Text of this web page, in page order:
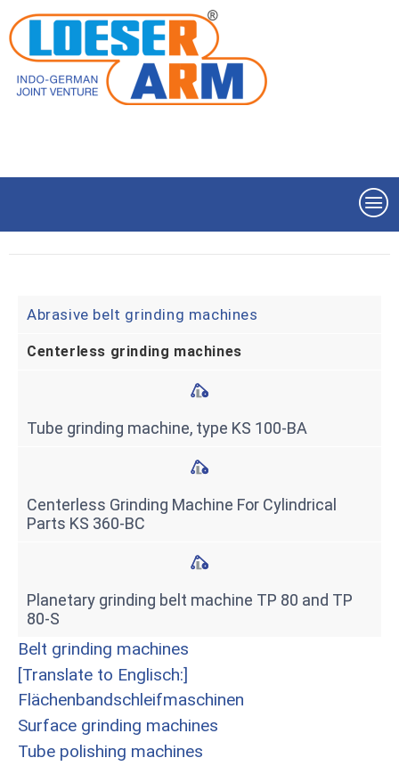
Abrasive belt grinding machines
Centerless grinding machines
Tube grinding machine, type KS 100-BA
Centerless Grinding Machine For Cylindrical
Parts KS 360-BC
Planetary grinding belt machine TP 80 and TP
80-S
Belt grinding machines
[Translate to Englisch:]
Flächenbandschleifmaschinen
Surface grinding machines
Tube polishing machines